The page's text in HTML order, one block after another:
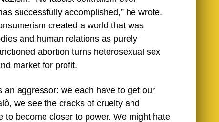
successfully accomplished,” he wrote.
created a world that was
and human relations as purely
abortion turns heterosexual sex
market for profit.
aggressor: we each have to get our
we see the cracks of cruelty and
become closer to power. We might hate